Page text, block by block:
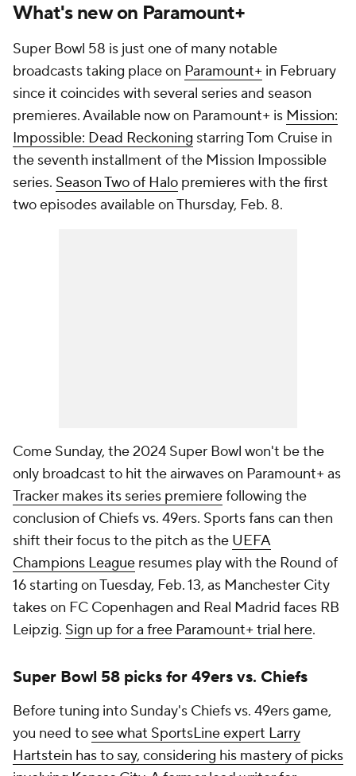
What's new on Paramount+
Super Bowl 58 is just one of many notable
broadcasts taking place on Paramount+ in February
since it coincides with several series and season
premieres. Available now on Paramount+ is Mission:
Impossible: Dead Reckoning starring Tom Cruise in
the seventh installment of the Mission Impossible
series. Season Two of Halo premieres with the first
two episodes available on Thursday, Feb. 8.
Come Sunday, the 2024 Super Bowl won't be the
only broadcast to hit the airwaves on Paramount+ as
Tracker makes its series premierefollowing the
conclusion of Chiefs vs. 49ers. Sports fans can then
shift their focus to the pitch as the UEFA
Champions League resumes play with the Round of
16 starting on Tuesday, Feb. 13, as Manchester City
takes on FC Copenhagen and Real Madrid faces RB
Leipzig. Sign up for a free Paramount+ trial here.
Super Bowl 58 picks for 49ers vs. Chiefs
Before tuning into Sunday's Chiefs vs. 49ers game,
you need to see what SportsLine expert Larry
Hartstein has to say, considering his mastery of picks